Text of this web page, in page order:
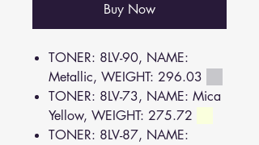
Buy Now
TONER: 8LV-90, NAME:
Metallic, WEIGHT: 296.03
TONER: 8LV-73, NAME: Mica
Yellow, WEIGHT: 275.72
TONER: 8LV-87, NAME: